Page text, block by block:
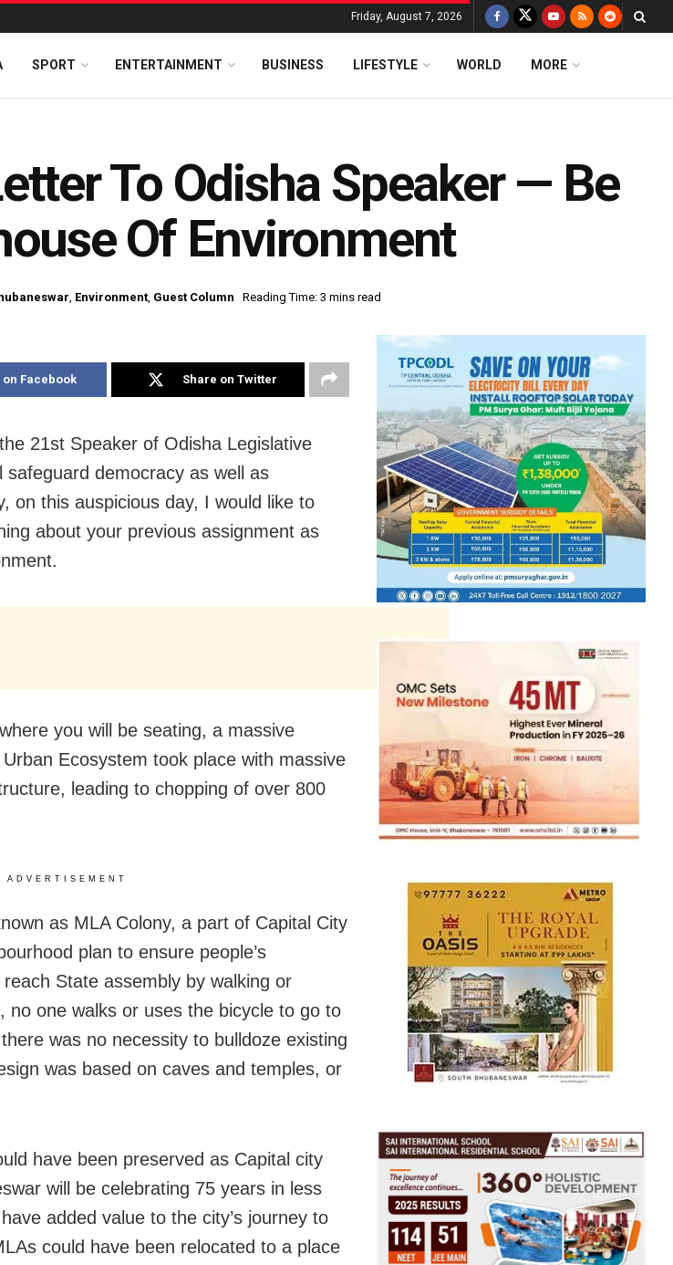
Friday, August 7, 2026
SPORT ENTERTAINMENT BUSINESS LIFESTYLE WORLD MORE
To Odisha Speaker — Be
Of Environment
, Environment, Guest Column Reading Time: 3 mins read
on Facebook Share on Twitter
21st Speaker of Odisha Legislative
safeguard democracy as well as
on this auspicious day, I would like to
about your previous assignment as
you will be seating, a massive
Ecosystem took place with massive
leading to chopping of over 800
ADVERTISEMENT
as MLA Colony, a part of Capital City
plan to ensure people’s
State assembly by walking or
no one walks or uses the bicycle to go to
was no necessity to bulldoze existing
was based on caves and temples, or
have been preserved as Capital city
will be celebrating 75 years in less
added value to the city’s journey to
could have been relocated to a place